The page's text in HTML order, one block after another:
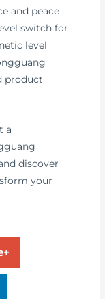
and peace
switch for
level
product
a
discover
your